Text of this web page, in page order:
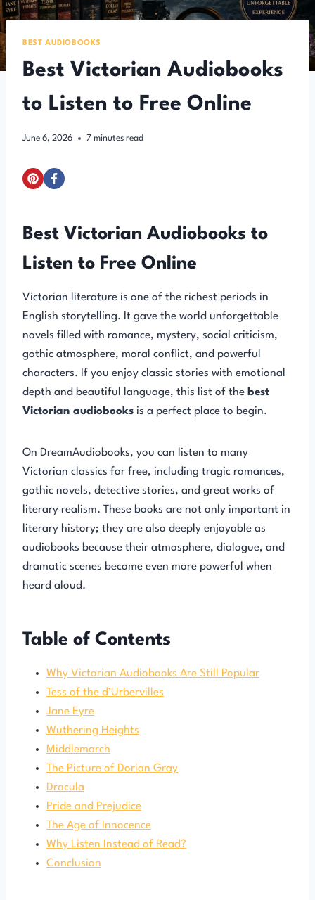
BEST AUDIOBOOKS
Best Victorian Audiobooks
to Listen to Free Online
June 6, 2026 7 minutes read
Best Victorian Audiobooks to
Listen to Free Online
Victorian literature is one of the richest periods in
English storytelling. It gave the world unforgettable
novels filled with romance, mystery, social criticism,
gothic atmosphere, moral conflict, and powerful
characters. If you enjoy classic stories with emotional
depth and beautiful language, this list of the best
Victorian audiobooks is a perfect place to begin.
On DreamAudiobooks, you can listen to many
Victorian classics for free, including tragic romances,
gothic novels, detective stories, and great works of
literary realism. These books are not only important in
literary history; they are also deeply enjoyable as
audiobooks because their atmosphere, dialogue, and
dramatic scenes become even more powerful when
heard aloud.
Table of Contents
Why Victorian Audiobooks Are Still Popular
Tess of the d’Urbervilles
Jane Eyre
Wuthering Heights
Middlemarch
The Picture of Dorian Gray
Dracula
Pride and Prejudice
The Age of Innocence
Why Listen Instead of Read?
Conclusion